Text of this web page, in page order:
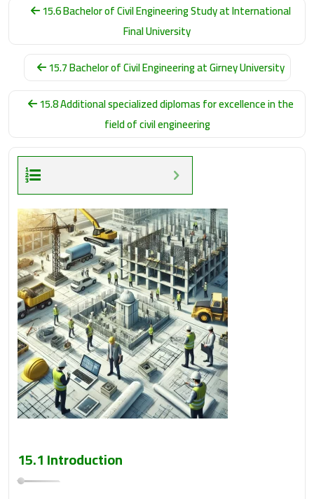
15.6 Bachelor of Civil Engineering Study at International
Final University
15.7 Bachelor of Civil Engineering at Girney University
15.8 Additional specialized diplomas for excellence in the
field of civil engineering
15.1 Introduction